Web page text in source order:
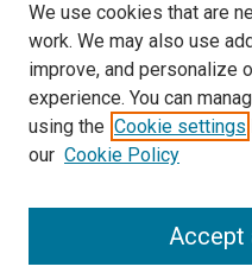
Medical World News
Library
Texas Medical Center Library
McGovern Historical Center
713-795-4200
We use cookies that are
work. We may also use
improve, and personalize
experience. You can
using the Cookie settings
our Cookie Policy
Accept